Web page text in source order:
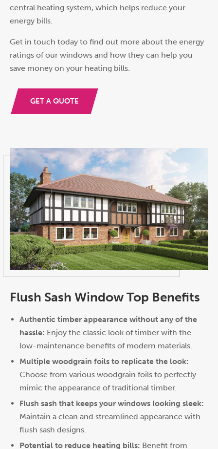
central heating system, which helps reduce your
energy bills.
Get in touch today to find out more about the energy
ratings of our windows and how they can help you
save money on your heating bills.
GET A QUOTE
Flush Sash Window Top Benefits
Authentic timber appearance without any of the
hassle: Enjoy the classic look of timber with the
low-maintenance benefits of modern materials.
Multiple woodgrain foils to replicate the look:
Choose from various woodgrain foils to perfectly
mimic the appearance of traditional timber.
Flush sash that keeps your windows looking sleek:
Maintain a clean and streamlined appearance with
flush sash designs.
Potential to reduce heating bills: Benefit from